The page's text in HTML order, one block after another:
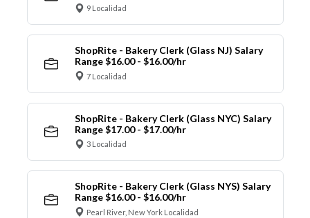
9 Localidad
ShopRite - Bakery Clerk (Glass NJ) Salary
Range $16.00 - $16.00/hr
7 Localidad
ShopRite - Bakery Clerk (Glass NYC) Salary
Range $17.00 - $17.00/hr
3 Localidad
ShopRite - Bakery Clerk (Glass NYS) Salary
Range $16.00 - $16.00/hr
Pearl River, New York Localidad